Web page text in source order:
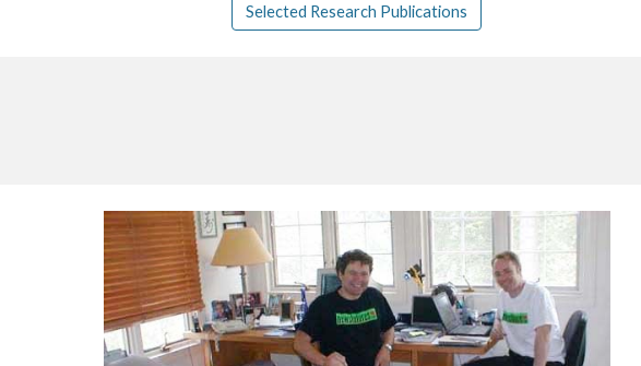
Selected Research Publications